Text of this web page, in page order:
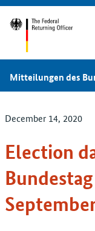
Mitteilungen des
December 14, 2020
Election